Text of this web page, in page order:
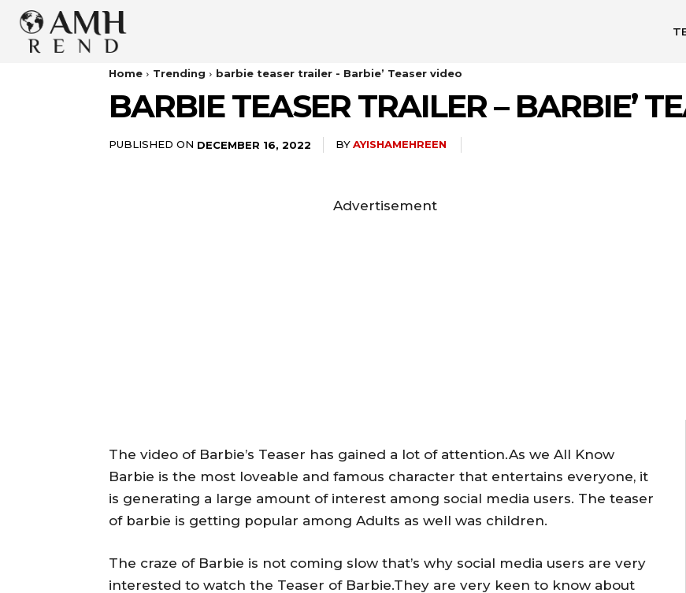
Home Trending barbie teaser trailer - Barbie’ Teaser video
BARBIE TEASER TRAILER – BARBIE’
PUBLISHED ON DECEMBER 16, 2022 BYAYISHAMEHREEN
Advertisement
The video of Barbie’s Teaser has gained a lot of attention.As we All Know
Barbie is the most loveable and famous character that entertains everyone, it
is generating a large amount of interest among social media users. The teaser
of barbie is getting popular among Adults as well was children.
The craze of Barbie is not coming slow that’s why social media users are very
interested to watch the Teaser of Barbie.They are very keen to know about